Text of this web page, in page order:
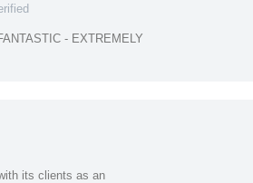
- EXTREMELY
its clients as an